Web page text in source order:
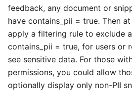
feedback, any document or
have contains_pii = true. Then
apply a filtering rule to exclude
contains_pii = true, for users or
see sensitive data. For those
permissions, you could allow
optionally display only non-PII